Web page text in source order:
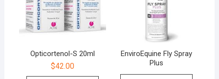
Opticortenol-S 20ml
$42.00
EnviroEquine Fly Spray
Plus